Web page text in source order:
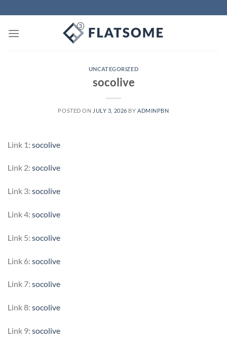
to
content
UNCATEGORIZED
socolive
POSTED ON JULY 3, 2026 BY ADMINPBN
Link 1: socolive
Link 2: socolive
Link 3: socolive
Link 4: socolive
Link 5: socolive
Link 6: socolive
Link 7: socolive
Link 8: socolive
Link 9: socolive